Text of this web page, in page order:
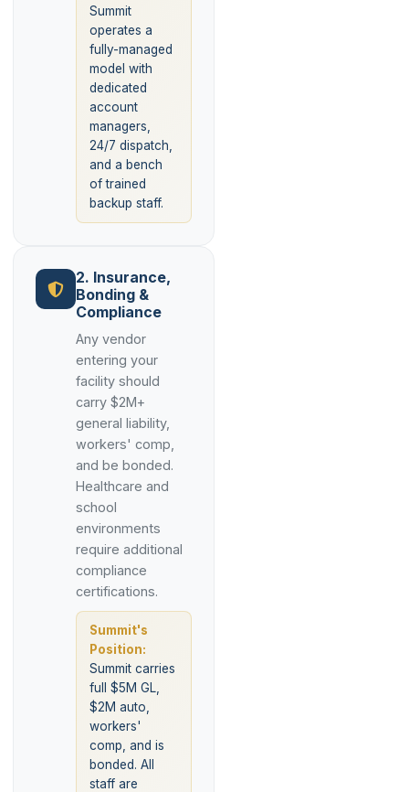
Summit
operates a
fully-managed
model with
dedicated
account
managers,
24/7 dispatch,
and a bench
of trained
backup staff.
2. Insurance,
Bonding &
Compliance
Any vendor
entering your
facility should
carry $2M+
general liability,
workers' comp,
and be bonded.
Healthcare and
school
environments
require additional
compliance
certifications.
Summit's
Position:
Summit carries
full $5M GL,
$2M auto,
workers'
comp, and is
bonded. All
staff are